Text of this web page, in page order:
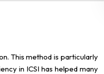
This method is particularly
in ICSI has helped many